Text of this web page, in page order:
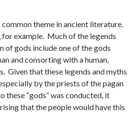
theme in ancient literature.
example. Much of the legends
of gods include one of the gods
and consorting with a human,
Given that these legends and myths
by the priests of the pagan
these “gods” was conducted, it
that the people would have this